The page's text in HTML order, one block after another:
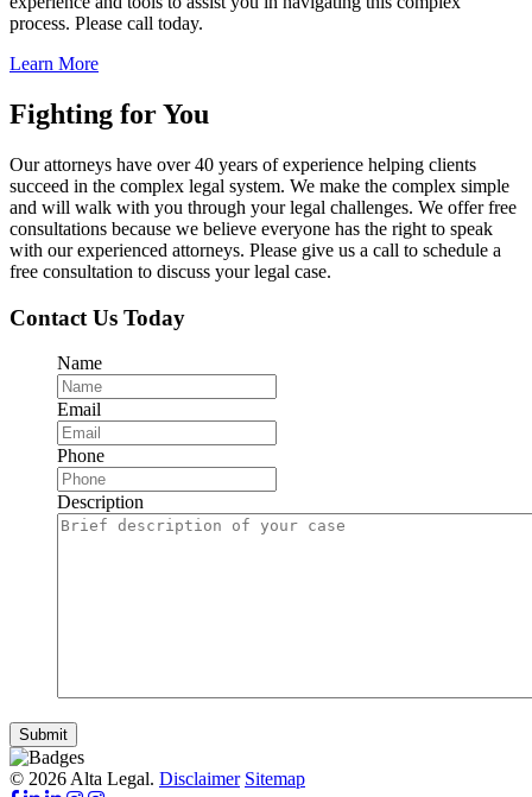
process. Please call today.
Learn More
Fighting for You
Our attorneys have over 40 years of experience helping clients
succeed in the complex legal system. We make the complex simple
and will walk with you through your legal challenges. We offer free
consultations because we believe everyone has the right to speak
with our experienced attorneys. Please give us a call to schedule a
free consultation to discuss your legal case.
Contact Us Today
Name
Email
Phone
Description
Submit
© 2026 Alta Legal. Disclaimer Sitemap